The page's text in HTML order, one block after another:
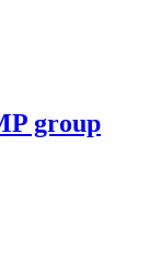
group